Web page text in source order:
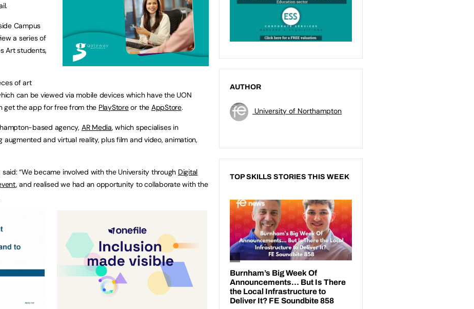
Campus
a series of
Art students,
of art
can be viewed via mobile devices which have the UON
get the app for free from the PlayStoreor the AppStore.
based agency, AR Media, which specialises in
augmented and virtual reality, plus film and video, animation,
“We became involved with the University through Digital
, and realised we had an opportunity to collaborate with the
AUTHOR
University of Northampton
TOP SKILLS STORIES THIS WEEK